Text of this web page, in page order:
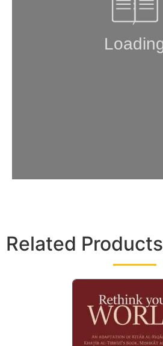
Related Products